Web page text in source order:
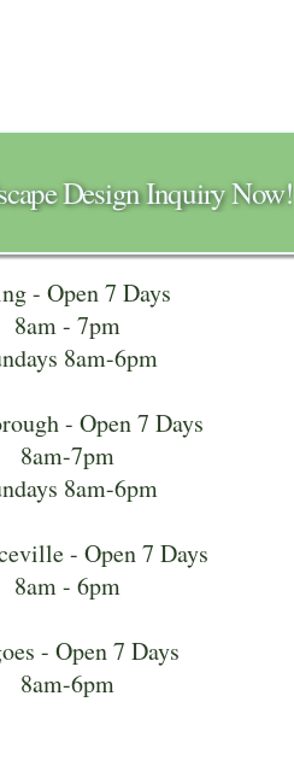
Design Inquiry Now!
- Open 7 Days
8am - 7pm
8am-6pm
- Open 7 Days
8am-7pm
8am-6pm
- Open 7 Days
8am - 6pm
- Open 7 Days
8am-6pm